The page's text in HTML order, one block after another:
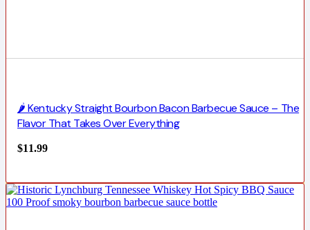
🌶️ Kentucky Straight Bourbon Bacon Barbecue Sauce – The
Flavor That Takes Over Everything
$11.99